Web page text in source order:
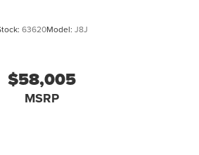
63620Model: J8J
$58,005
MSRP